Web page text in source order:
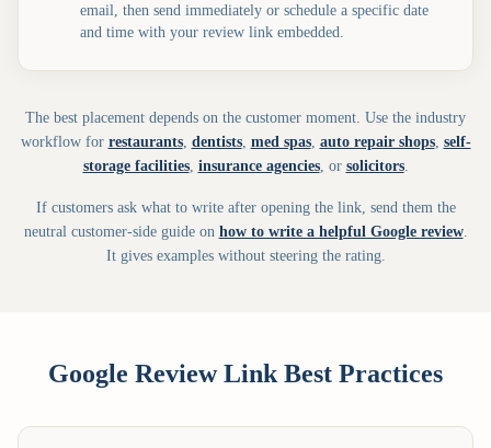
email, then send immediately or schedule a specific date
and time with your review link embedded.
The best placement depends on the customer moment. Use the industry
workflow for restaurants, dentists, med spas, auto repair shops, self-
storage facilities, insurance agencies, or solicitors.
If customers ask what to write after opening the link, send them the
neutral customer-side guide on how to write a helpful Google review.
It gives examples without steering the rating.
Google Review Link Best Practices